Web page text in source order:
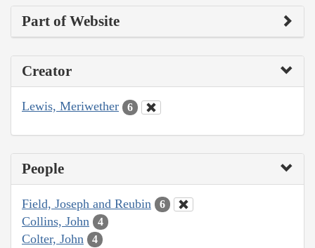
Part of Website
Creator
Lewis, Meriwether 6
People
Field, Joseph and Reubin 6
Collins, John 4
Colter, John 4